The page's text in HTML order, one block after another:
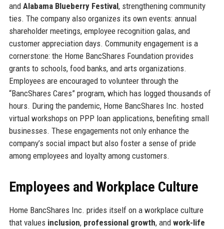
and Alabama Blueberry Festival, strengthening community
ties. The company also organizes its own events: annual
shareholder meetings, employee recognition galas, and
customer appreciation days. Community engagement is a
cornerstone: the Home BancShares Foundation provides
grants to schools, food banks, and arts organizations.
Employees are encouraged to volunteer through the
“BancShares Cares” program, which has logged thousands of
hours. During the pandemic, Home BancShares Inc. hosted
virtual workshops on PPP loan applications, benefiting small
businesses. These engagements not only enhance the
company’s social impact but also foster a sense of pride
among employees and loyalty among customers.
Employees and Workplace Culture
Home BancShares Inc. prides itself on a workplace culture
that values inclusion, professional growth, and work-life